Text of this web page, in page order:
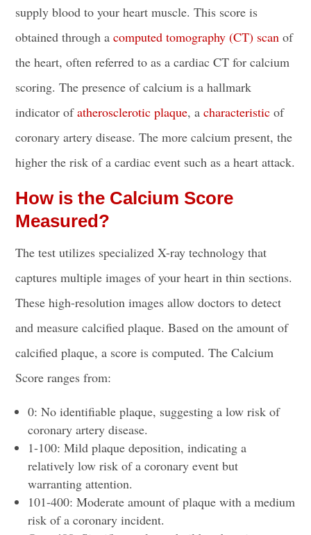
supply blood to your heart muscle. This score is
obtained through acomputed tomography (CT) scan of
the heart, often referred to as a cardiac CT for calcium
scoring. The presence of calcium is a hallmark
indicator ofatherosclerotic plaque, acharacteristic of
coronary artery disease. The more calcium present, the
higher the risk of a cardiac event such as a heart attack.
How is the Calcium Score
Measured?
The test utilizes specialized X-ray technology that
captures multiple images of your heart in thin sections.
These high-resolution images allow doctors to detect
and measure calcified plaque. Based on the amount of
calcified plaque, a score is computed. The Calcium
Score ranges from:
0: No identifiable plaque, suggesting a low risk of
coronary artery disease.
1-100: Mild plaque deposition, indicating a
relatively low risk of a coronary event but
warranting attention.
101-400: Moderate amount of plaque with a medium
risk of a coronary incident.